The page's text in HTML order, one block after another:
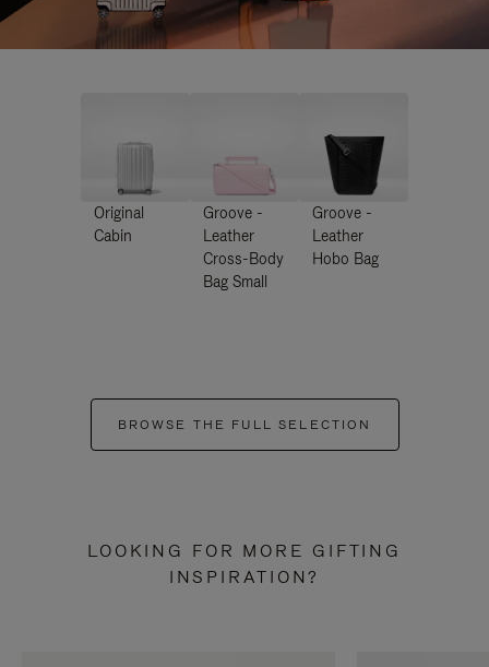
Original
Cabin
Groove -
Leather
Cross-Body
Bag Small
Groove -
Leather
Hobo Bag
BROWSE THE FULL SELECTION
LOOKING FOR MORE GIFTING
INSPIRATION?